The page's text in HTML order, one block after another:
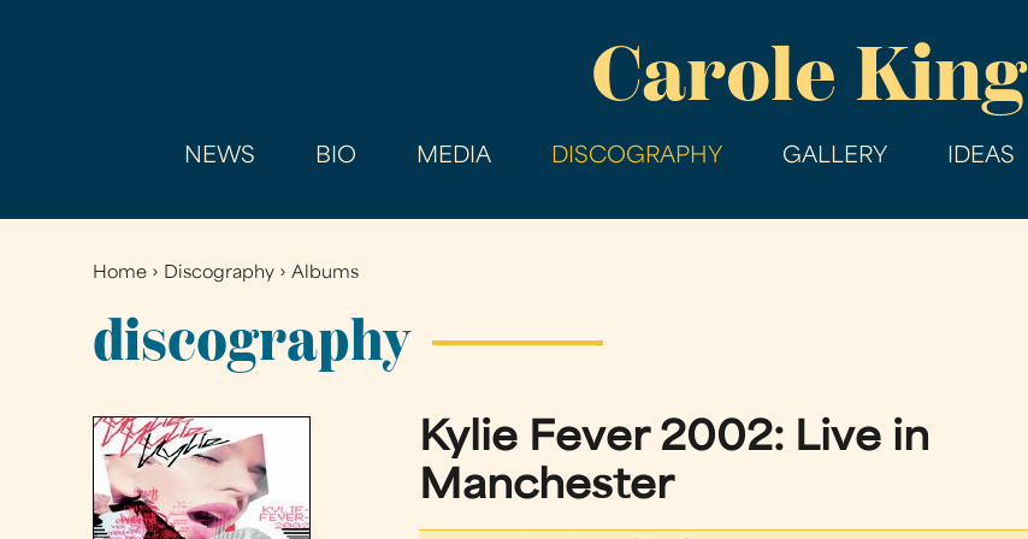
main
Carole King
NEWS BIO MEDIA DISCOGRAPHY GALLERY IDEAS
You
are
here
Home › Discography ›Albums
discography
Kylie Fever 2002: Live in
Manchester